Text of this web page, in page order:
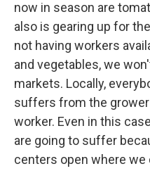
now in season are
also is gearing up for
not having workers
and vegetables, we
markets. Locally,
suffers from the
worker. Even in this
are going to suffer
centers open where we